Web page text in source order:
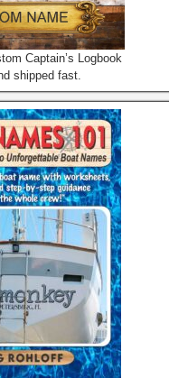
Captain’s Logbook
shipped fast.